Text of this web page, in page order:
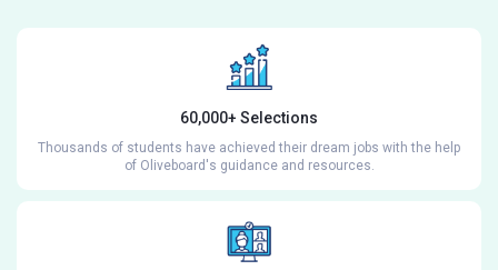
60,000+ Selections
Thousands of students have achieved their dream jobs with the help
of Oliveboard's guidance and resources.